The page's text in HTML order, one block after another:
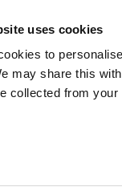
uses cookies
to
may share this
collected from
founders